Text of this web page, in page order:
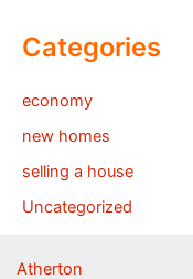
Categories
economy
new homes
selling a house
Uncategorized
Atherton